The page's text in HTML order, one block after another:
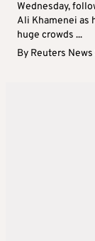
Wednesday,
Ali Khamenei as
huge crowds ...
By Reuters News